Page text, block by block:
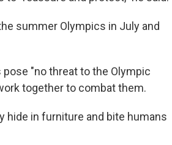
summer Olympics in July and
"no threat to the Olympic
together to combat them.
hide in furniture and bite humans